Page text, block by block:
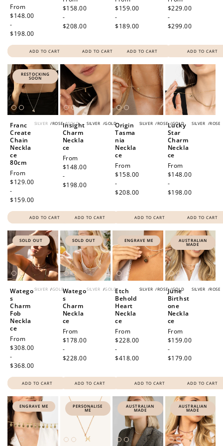
Regular
price
From
$148.00
-
$198.00
ADD TO CART
price
$158.00
-
$208.00
ADD TO CART
price
$159.00
-
$189.00
ADD TO CART
price
$229.00
-
$299.00
ADD TO CART
RESTOCKING
SOON
SILVER /ROSE /GOLD
Franc
Create
Chain
Neckla
ce
80cm
Regular
price
From
$129.00
-
$159.00
ADD TO CART
SILVER /GOLD
Insight
Charm
Neckla
ce
Regular
price
From
$148.00
-
$198.00
ADD TO CART
SILVER /ROSE /GOLD
Origin
Tasma
nia
Neckla
ce
Regular
price
From
$158.00
-
$208.00
ADD TO CART
SILVER /ROSE
Lucky
Star
Charm
Neckla
ce
Regular
price
From
$148.00
-
$198.00
ADD TO CART
SOLD OUT
SILVER /GOLD
Watego
s
Charm
Fob
Neckla
ce
Regular
price
From
$308.00
-
$368.00
ADD TO CART
SOLD OUT
SILVER /GOLD
Watego
s
Charm
Neckla
ce
Regular
price
From
$178.00
-
$228.00
ADD TO CART
ENGRAVE ME
SILVER /ROSE /GOLD
Etch
Behold
Heart
Neckla
ce
Regular
price
From
$228.00
-
$418.00
ADD TO CART
AUSTRALIAN
MADE
SILVER /ROSE
June
Birthst
one
Neckla
ce
Regular
price
From
$159.00
-
$179.00
ADD TO CART
ENGRAVE ME PERSONALISE
ME
AUSTRALIAN
MADE
AUSTRALIAN
MADE